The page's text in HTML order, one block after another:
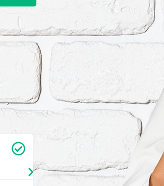
Carrie Vedan
★★★★★